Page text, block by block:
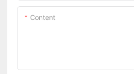
Content